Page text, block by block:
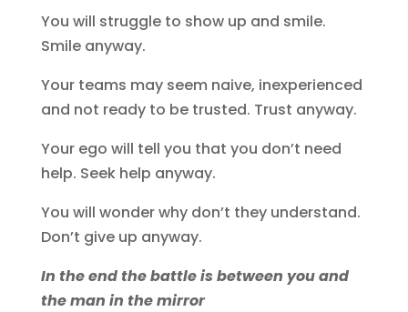
You will struggle to show up and smile.
Smile anyway.
Your teams may seem naive, inexperienced
and not ready to be trusted. Trust anyway.
Your ego will tell you that you don’t need
help. Seek help anyway.
You will wonder why don’t they understand.
Don’t give up anyway.
In the end the battle is between you and
the man in the mirror